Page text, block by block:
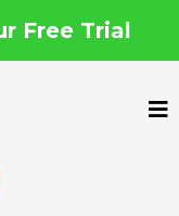
Free Trial